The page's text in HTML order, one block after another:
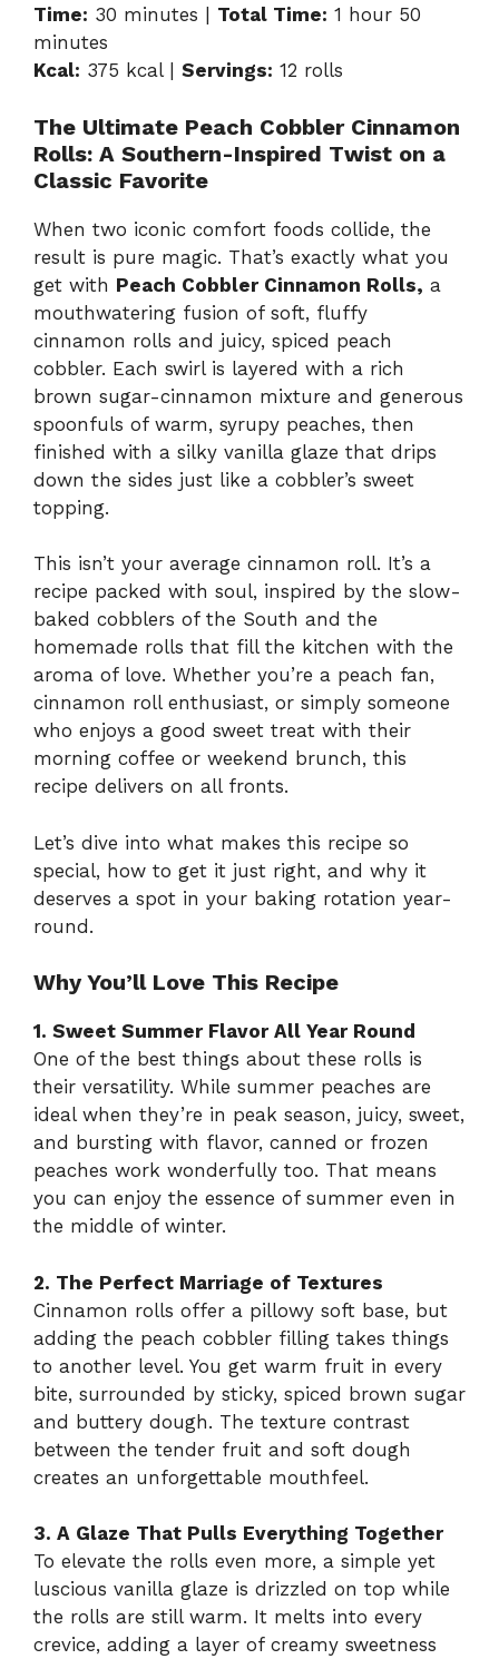
Time: 30 minutes | Total Time: 1 hour 50
minutes
Kcal: 375 kcal | Servings: 12 rolls
The Ultimate Peach Cobbler Cinnamon
Rolls: A Southern-Inspired Twist on a
Classic Favorite
When two iconic comfort foods collide, the
result is pure magic. That’s exactly what you
get with Peach Cobbler Cinnamon Rolls, a
mouthwatering fusion of soft, fluffy
cinnamon rolls and juicy, spiced peach
cobbler. Each swirl is layered with a rich
brown sugar-cinnamon mixture and generous
spoonfuls of warm, syrupy peaches, then
finished with a silky vanilla glaze that drips
down the sides just like a cobbler’s sweet
topping.
This isn’t your average cinnamon roll. It’s a
recipe packed with soul, inspired by the slow-
baked cobblers of the South and the
homemade rolls that fill the kitchen with the
aroma of love. Whether you’re a peach fan,
cinnamon roll enthusiast, or simply someone
who enjoys a good sweet treat with their
morning coffee or weekend brunch, this
recipe delivers on all fronts.
Let’s dive into what makes this recipe so
special, how to get it just right, and why it
deserves a spot in your baking rotation year-
round.
Why You’ll Love This Recipe
1. Sweet Summer Flavor All Year Round
One of the best things about these rolls is
their versatility. While summer peaches are
ideal when they’re in peak season, juicy, sweet,
and bursting with flavor, canned or frozen
peaches work wonderfully too. That means
you can enjoy the essence of summer even in
the middle of winter.
2. The Perfect Marriage of Textures
Cinnamon rolls offer a pillowy soft base, but
adding the peach cobbler filling takes things
to another level. You get warm fruit in every
bite, surrounded by sticky, spiced brown sugar
and buttery dough. The texture contrast
between the tender fruit and soft dough
creates an unforgettable mouthfeel.
3. A Glaze That Pulls Everything Together
To elevate the rolls even more, a simple yet
luscious vanilla glaze is drizzled on top while
the rolls are still warm. It melts into every
crevice, adding a layer of creamy sweetness